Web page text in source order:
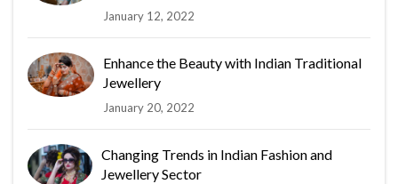
January 12, 2022
Enhance the Beauty with Indian Traditional
Jewellery
January 20, 2022
Changing Trends in Indian Fashion and
Jewellery Sector